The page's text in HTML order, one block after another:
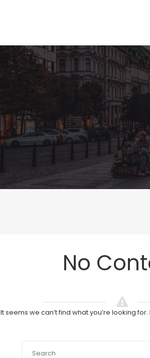
No
It seems we can’t find what you’re looking